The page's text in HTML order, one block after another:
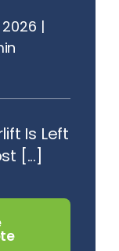
2026 |
Is Left
[...]